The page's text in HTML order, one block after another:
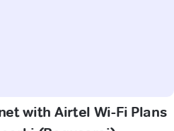
with Airtel Wi-Fi Plans